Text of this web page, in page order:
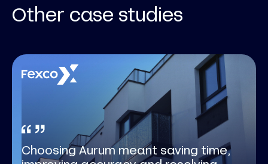
Other case studies
Choosing Aurum meant saving time,